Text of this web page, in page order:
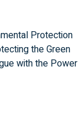
Protection
the Green
with the Power